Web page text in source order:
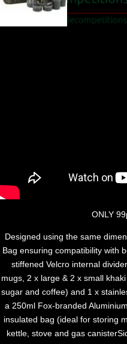
ONLY
Designed using the same
Bag ensuring compatibility with
stiffened Velcro internal
mugs, 2 x large & 2 x small
sugar and coffee) and 1 x
a 250ml Fox-branded
insulated bag (ideal for storing
kettle, stove and gas